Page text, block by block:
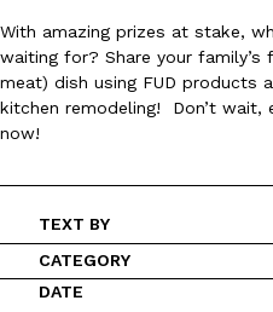
founded by B.J. Novak is
Reach Guinto,August 4, 2026
Products
CHIPS AHOY! Just Dropped Its
CHIPS AHOY! is making fans
With amazing prizes at stake,
waiting for? Share your
meat) dish using FUD products
kitchen remodeling! Don’t wait,
now!
TEXT BY
CATEGORY
DATE